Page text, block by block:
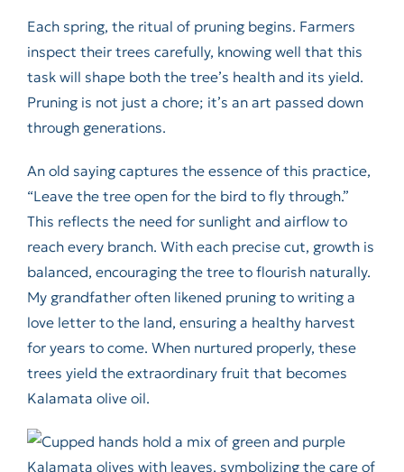
Each spring, the ritual of pruning begins. Farmers
inspect their trees carefully, knowing well that this
task will shape both the tree’s health and its yield.
Pruning is not just a chore; it’s an art passed down
through generations.
An old saying captures the essence of this practice,
“Leave the tree open for the bird to fly through.”
This reflects the need for sunlight and airflow to
reach every branch. With each precise cut, growth is
balanced, encouraging the tree to flourish naturally.
My grandfather often likened pruning to writing a
love letter to the land, ensuring a healthy harvest
for years to come. When nurtured properly, these
trees yield the extraordinary fruit that becomes
Kalamata olive oil.